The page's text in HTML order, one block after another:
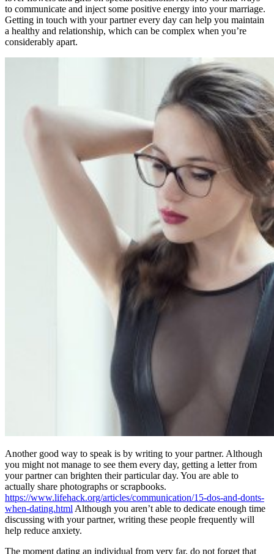
to communicate and inject some positive energy into your marriage.
Getting in touch with your partner every day can help you maintain
a healthy and relationship, which can be complex when you’re
considerably apart.
Another good way to speak is by writing to your partner. Although
you might not manage to see them every day, getting a letter from
your partner can brighten their particular day. You are able to
actually share photographs or scrapbooks.
https://www.lifehack.org/articles/communication/15-dos-and-donts-
when-dating.htmlAlthough you aren’t able to dedicate enough time
discussing with your partner, writing these people frequently will
help reduce anxiety.
The moment dating an individual from very far, do not forget that